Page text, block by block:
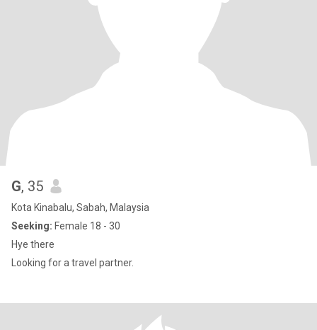
G, 35
Kota Kinabalu, Sabah, Malaysia
Seeking: Female 18 - 30
Hye there
Looking for a travel partner.